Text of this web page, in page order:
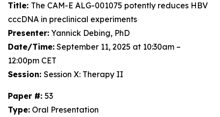
Title: The CAM-E ALG-001075 potently reduces HBV
cccDNA in preclinical experiments
Presenter: Yannick Debing, PhD
Date/Time: September 11, 2025 at 10:30am –
12:00pm CET
Session: Session X: Therapy II
Paper #: 53
Type: Oral Presentation